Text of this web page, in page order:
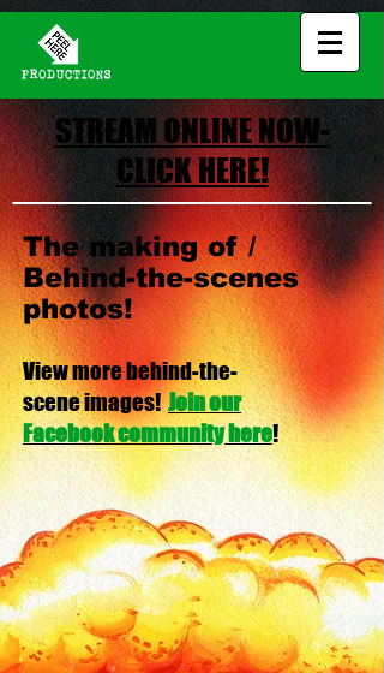
STREAM ONLINE NOW-
CLICK HERE!
The making of /
Behind-the-scenes
photos!
View more behind-the-
scene images!Join our
Facebook community here!